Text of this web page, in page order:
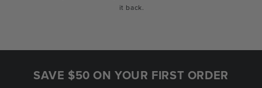
it back.
SAVE $50 ON YOUR FIRST ORDER